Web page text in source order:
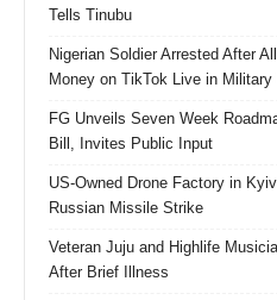
Tells Tinubu
Nigerian Soldier Arrested After
Money on TikTok Live in Military
FG Unveils Seven Week
Bill, Invites Public Input
US-Owned Drone Factory in
Russian Missile Strike
Veteran Juju and Highlife
After Brief Illness